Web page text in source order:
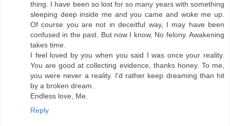
thing. I have been so lost for so many years with something
sleeping deep inside me and you came and woke me up.
Of course you are not in deceitful way, I may have been
confused in the past. But now I know, No felony. Awakening
takes time.
I feel loved by you when you said I was once your reality.
You are good at collecting evidence, thanks honey. To me,
you were never a reality. I'd rather keep dreaming than hit
by a broken dream.
Endless love, Me.
Reply